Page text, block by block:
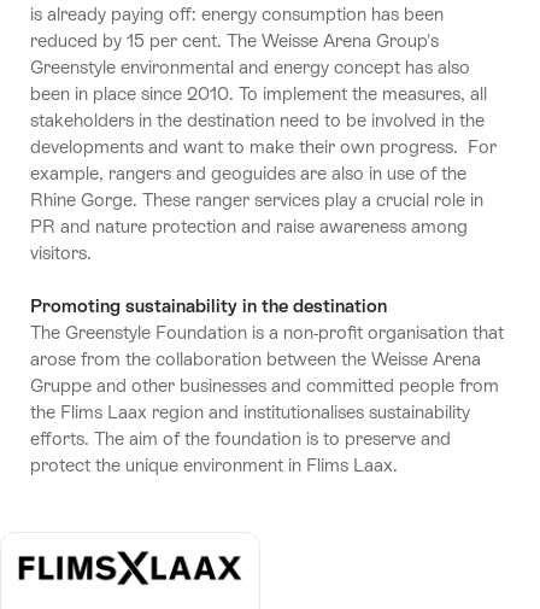
is already paying off: energy consumption has been
reduced by 15 per cent. The Weisse Arena Group's
Greenstyle environmental and energy concept has also
been in place since 2010. To implement the measures, all
stakeholders in the destination need to be involved in the
developments and want to make their own progress. For
example, rangers and geoguides are also in use of the
Rhine Gorge. These ranger services play a crucial role in
PR and nature protection and raise awareness among
visitors.
Promoting sustainability in the destination
The Greenstyle Foundation is a non-profit organisation that
arose from the collaboration between the Weisse Arena
Gruppe and other businesses and committed people from
the Flims Laax region and institutionalises sustainability
efforts. The aim of the foundation is to preserve and
protect the unique environment in Flims Laax.